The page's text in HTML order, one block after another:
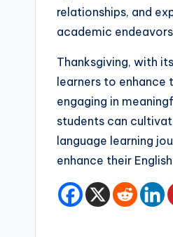
relationships, and
academic
Thanksgiving, with
learners to enhance
engaging in
students can
language learning
enhance their